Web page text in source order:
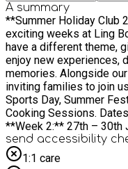
A summary
**Summer Holiday Club 2026** We're back this
exciting weeks at Ling Bob J, I &
have a different theme,
enjoy new experiences,
memories. Alongside
inviting families to join
Sports Day, Summer
Cooking Sessions. Dates **Week 1:** 20th – 24th July 2026
**Week 2:** 27th – 30th
August 2026 **Week 4:**
**Drop-off:** 10:00am **Pick-
be dropped off and
send accessibility
1:1 care